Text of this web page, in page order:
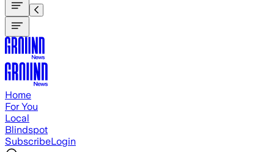
Home
For You
Local
Blindspot
SubscribeLogin